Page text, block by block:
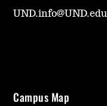
UND.info@UND.edu
Campus Map